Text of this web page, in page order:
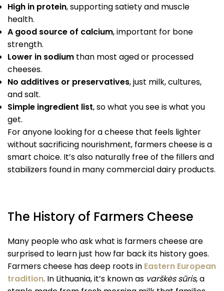
High in protein, supporting satiety and muscle
health.
A good source of calcium, important for bone
strength.
Lower in sodium than most aged or processed
cheeses.
No additives or preservatives, just milk, cultures,
and salt.
Simple ingredient list, so what you see is what you
get.
For anyone looking for a cheese that feels lighter
without sacrificing nourishment, farmers cheese is a
smart choice. It’s also naturally free of the fillers and
stabilizers found in many commercial dairy products.
The History of Farmers Cheese
Many people who ask what is farmers cheese are
surprised to learn just how far back its history goes.
Farmers cheese has deep roots in Eastern European
tradition. In Lithuania, it’s known as varškės sūris, a